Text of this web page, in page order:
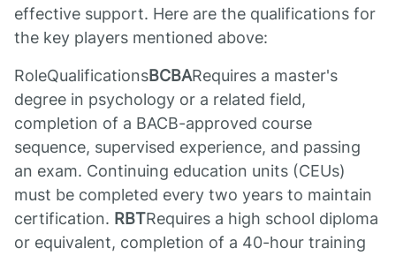
effective support. Here are the qualifications for
the key players mentioned above:
RoleQualificationsBCBARequires a master's
degree in psychology or a related field,
completion of a BACB-approved course
sequence, supervised experience, and passing
an exam. Continuing education units (CEUs)
must be completed every two years to maintain
certification. RBTRequires a high school diploma
or equivalent, completion of a 40-hour training